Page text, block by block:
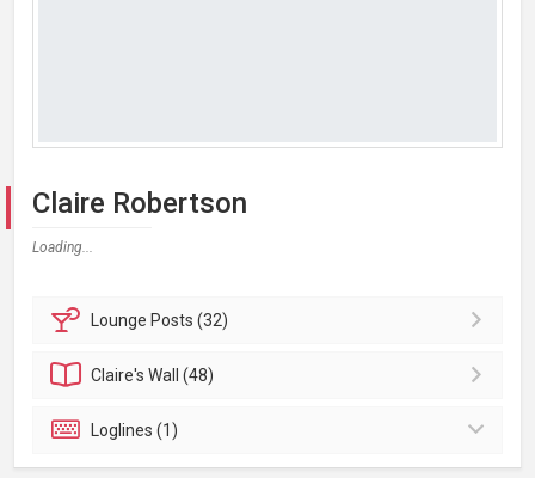
Claire Robertson
Loading...
Lounge Posts (32)
Claire'sWall (48)
Loglines (1)